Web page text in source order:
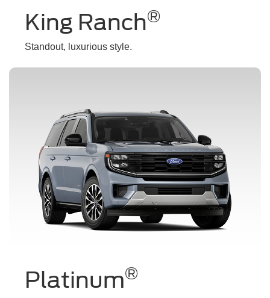
King Ranch®
Standout, luxurious style.
Platinum®